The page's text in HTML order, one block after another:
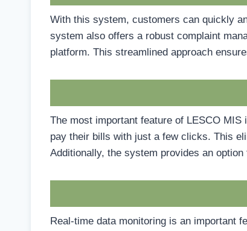
With this system, customers can quickly
system also offers a robust complaint
platform. This streamlined approach
The most important feature of LESCO
pay their bills with just a few clicks. This
Additionally, the system provides an
Real-time data monitoring is an important